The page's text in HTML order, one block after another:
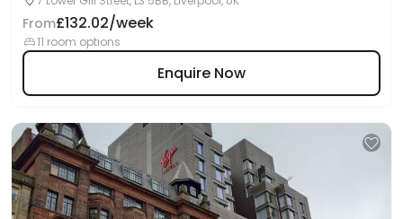
From£132.02/week
11 room options
Enquire Now